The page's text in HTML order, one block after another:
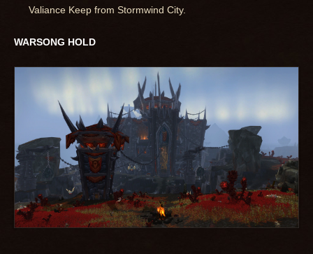
Valiance Keep from Stormwind City.
WARSONG HOLD